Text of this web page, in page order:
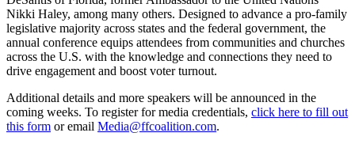
Nikki Haley, among many others. Designed to advance a pro-family
legislative majority across states and the federal government, the
annual conference equips attendees from communities and churches
across the U.S. with the knowledge and connections they need to
drive engagement and boost voter turnout.
Additional details and more speakers will be announced in the
coming weeks. To register for media credentials, click here to fill out
this form or email Media@ffcoalition.com.